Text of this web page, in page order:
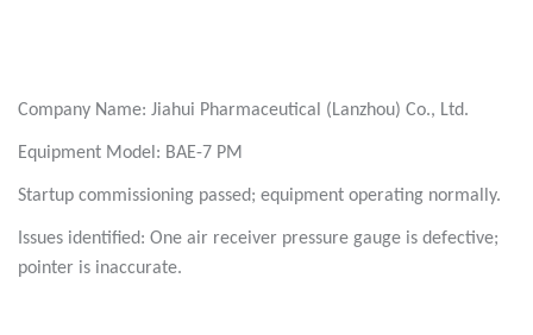
Company Name: Jiahui Pharmaceutical (Lanzhou) Co., Ltd.
Equipment Model: BAE-7 PM
Startup commissioning passed; equipment operating normally.
Issues identified: One air receiver pressure gauge is defective;
pointer is inaccurate.